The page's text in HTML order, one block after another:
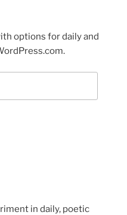
options for daily and
in daily, poetic